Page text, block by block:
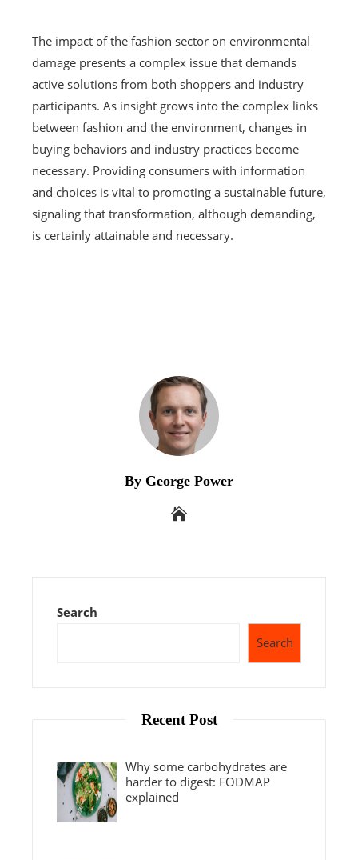
The impact of the fashion sector on environmental
damage presents a complex issue that demands
active solutions from both shoppers and industry
participants. As insight grows into the complex links
between fashion and the environment, changes in
buying behaviors and industry practices become
necessary. Providing consumers with information
and choices is vital to promoting a sustainable future,
signaling that transformation, although demanding,
is certainly attainable and necessary.
By George Power
Search
Search
Recent Post
Why some carbohydrates are
harder to digest: FODMAP
explained